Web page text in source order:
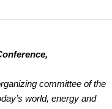
committee of the
world, energy and